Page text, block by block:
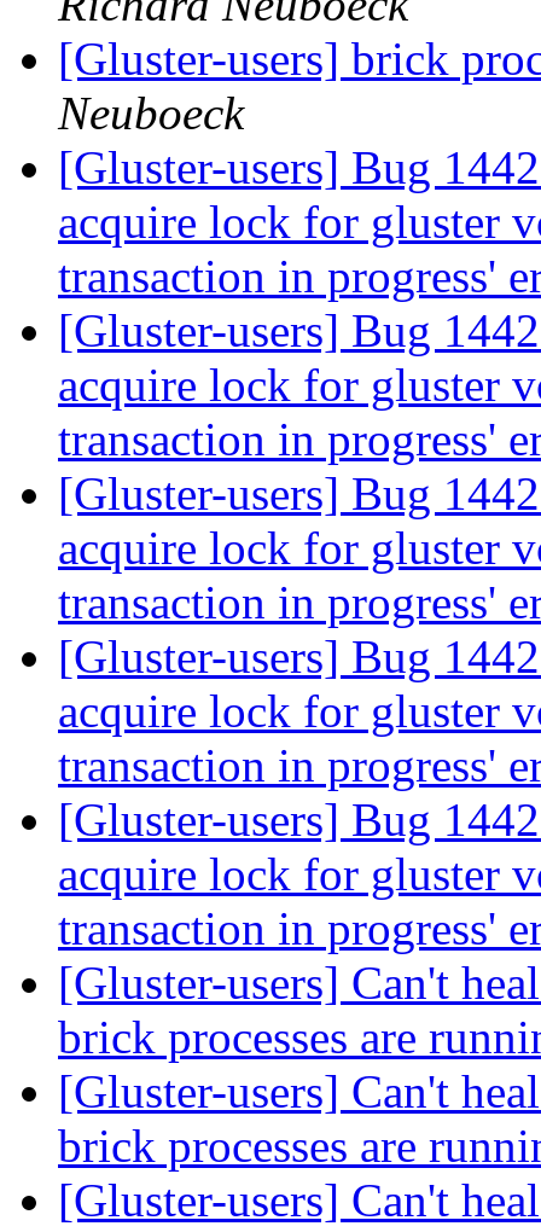
[Gluster-users] brick
Neuboeck
[Gluster-users] Bug
acquire lock for gluster
transaction in progress'
[Gluster-users] Bug
acquire lock for gluster
transaction in progress'
[Gluster-users] Bug
acquire lock for gluster
transaction in progress'
[Gluster-users] Bug
acquire lock for gluster
transaction in progress'
[Gluster-users] Bug
acquire lock for gluster
transaction in progress'
[Gluster-users] Can't
brick processes are
[Gluster-users] Can't
brick processes are
[Gluster-users] Can't